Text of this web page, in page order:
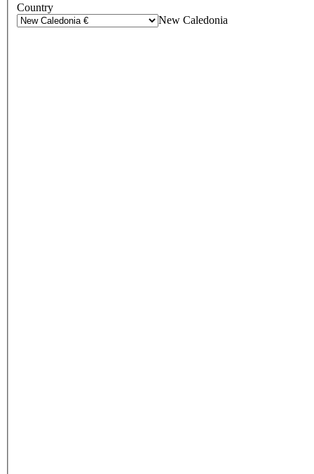
Country
New Caledonia